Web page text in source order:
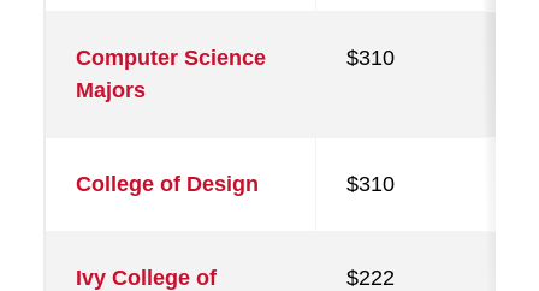
Computer Science
Majors
$310
College of Design $310
Ivy College of
$222